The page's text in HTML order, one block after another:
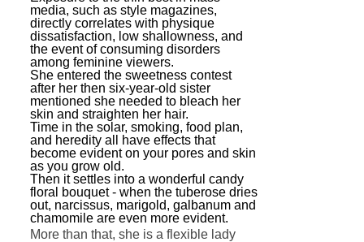
media, such as style magazines,
directly correlates with physique
dissatisfaction, low shallowness, and
the event of consuming disorders
among feminine viewers.
She entered the sweetness contest
after her then six-year-old sister
mentioned she needed to bleach her
skin and straighten her hair.
Time in the solar, smoking, food plan,
and heredity all have effects that
become evident on your pores and skin
as you grow old.
Then it settles into a wonderful candy
floral bouquet - when the tuberose dries
out, narcissus, marigold, galbanum and
chamomile are even more evident.
More than that, she is a flexible lady